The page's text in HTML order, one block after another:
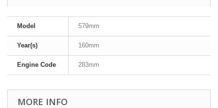
Model 579mm
Year(s) 160mm
Engine Code 283mm
MORE INFO